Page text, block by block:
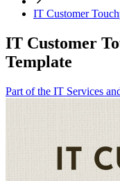
IT Customer
IT Customer
Template
Part of the IT Services